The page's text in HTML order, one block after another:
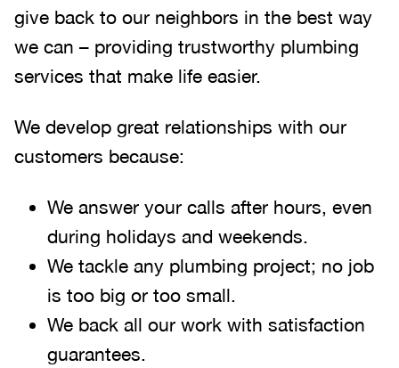
give back to our neighbors in the best way
we can – providing trustworthy plumbing
services that make life easier.
We develop great relationships with our
customers because:
We answer your calls after hours, even
during holidays and weekends.
We tackle any plumbing project; no job
is too big or too small.
We back all our work with satisfaction
guarantees.